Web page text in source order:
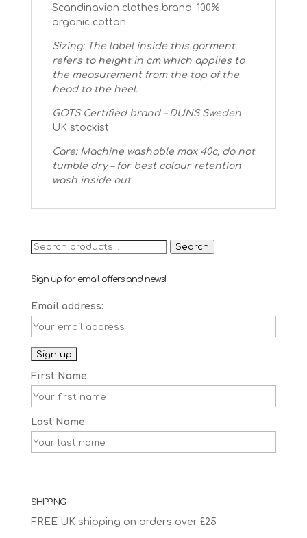
Scandinavian clothes brand. 100%
organic cotton.
Sizing: The label inside this garment
refers to height in cm which applies to
the measurement from the top of the
head to the heel.
GOTS Certified brand – DUNS Sweden
UK stockist
Care: Machine washable max 40c, do not
tumble dry – for best colour retention
wash inside out
Search
Search
Sign up for email offers and news!
Email address:
First Name:
Last Name:
SHIPPING
FREE UK shipping on orders over £25